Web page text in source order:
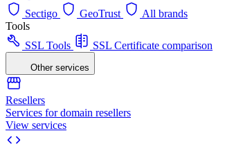
Sectigo
GeoTrust
All brands
Tools
SSL Tools
SSL Certificate comparison
Other services
Resellers
Services for domain resellers
View services